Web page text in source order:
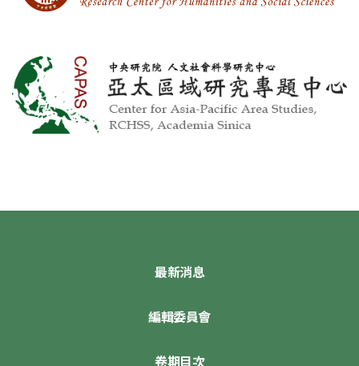
最新消息
編輯委員會
卷期目次